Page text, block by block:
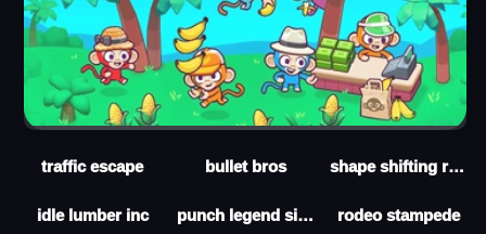
traffic escape bullet bros shape shifting run
idle lumber inc punch legend simulator rodeo stampede